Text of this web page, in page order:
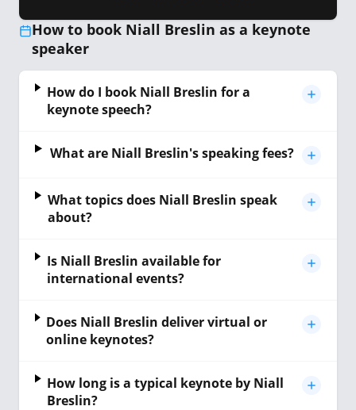
How to book Niall Breslin as a keynote
speaker
How do I book Niall Breslin for a
keynote speech?
What are Niall Breslin's speaking fees?
What topics does Niall Breslin speak
about?
Is Niall Breslin available for
international events?
Does Niall Breslin deliver virtual or
online keynotes?
How long is a typical keynote by Niall
Breslin?